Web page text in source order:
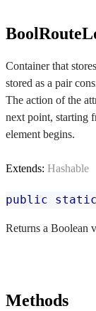
Container that
stored as a pair
The action of the
next point, starting
element begins.
Extends: Hashable
public static
Returns a Boolean
Methods